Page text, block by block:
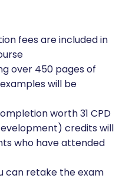
fees are included in
over 450 pages of
will be
worth 31 CPD
credits will
who have attended
can retake the exam